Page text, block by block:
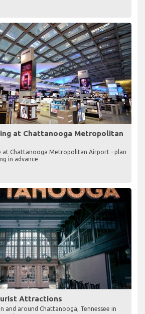
at Chattanooga Metropolitan
at Chattanooga Metropolitan Airport - plan
in advance
Attractions
and around Chattanooga, Tennessee in